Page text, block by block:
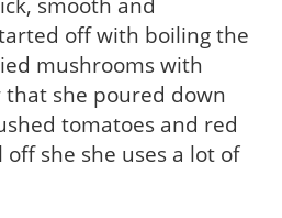
off with boiling the
mushrooms with
that she poured down
tomatoes and red
she she uses a lot of